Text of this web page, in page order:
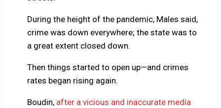
During the height of the pandemic, Males said,
crime was down everywhere; the state was to
a great extent closed down.
Then things started to open up—and crimes
rates began rising again.
Boudin, after a vicious and inaccurate media